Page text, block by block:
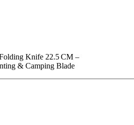
Knife 22.5 CM –
& Camping Blade